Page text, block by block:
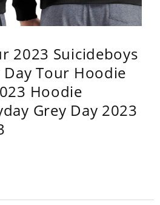
2023 Suicideboys
Tour Hoodie
Hoodie
Grey Day 2023